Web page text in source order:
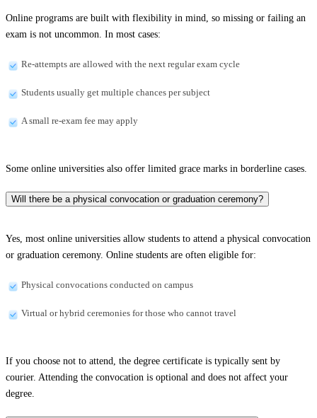
Online programs are built with flexibility in mind, so missing or failing an
exam is not uncommon. In most cases:
Re-attempts are allowed with the next regular exam cycle
Students usually get multiple chances per subject
A small re-exam fee may apply
Some online universities also offer limited grace marks in borderline cases.
Will there be a physical convocation or graduation ceremony?
Yes, most online universities allow students to attend a physical convocation
or graduation ceremony. Online students are often eligible for:
Physical convocations conducted on campus
Virtual or hybrid ceremonies for those who cannot travel
If you choose not to attend, the degree certificate is typically sent by
courier. Attending the convocation is optional and does not affect your
degree.